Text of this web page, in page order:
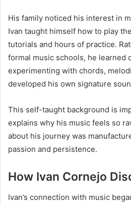
His family noticed his interest in
Ivan taught himself how to play
tutorials and hours of practice.
formal music schools, he learned
experimenting with chords,
developed his own signature
This self-taught background is
explains why his music feels so
about his journey was
passion and persistence.
How Ivan Cornejo
Ivan’s connection with music